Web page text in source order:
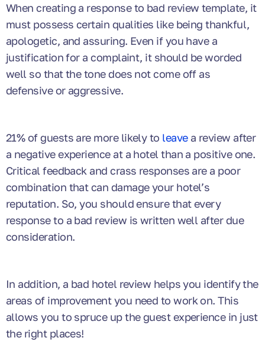
When creating a response to bad review template, it
must possess certain qualities like being thankful,
apologetic, and assuring. Even if you have a
justification for a complaint, it should be worded
well so that the tone does not come off as
defensive or aggressive.
21% of guests are more likely to leavea review after
a negative experience at a hotel than a positive one.
Critical feedback and crass responses are a poor
combination that can damage your hotel’s
reputation. So, you should ensure that every
response to a bad review is written well after due
consideration.
In addition, a bad hotel review helps you identify the
areas of improvement you need to work on. This
allows you to spruce up the guest experience in just
the right places!